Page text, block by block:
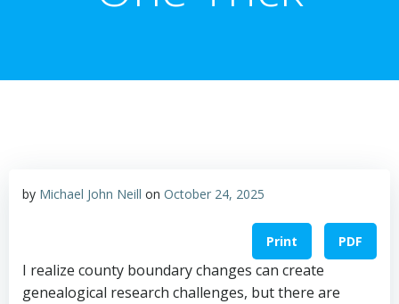
by Michael John Neill on October 24, 2025
Print PDF
I realize county boundary changes can create
genealogical research challenges, but there are